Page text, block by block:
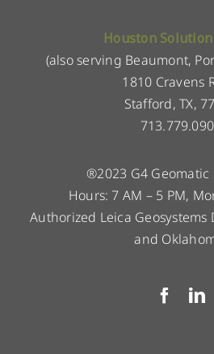
Houston
(also serving Beaumont,
1810 Cravens
Stafford, TX,
®2023 G4 Geomatic
Hours: 7 AM – 5 PM,
Authorized Leica Geosystems
and